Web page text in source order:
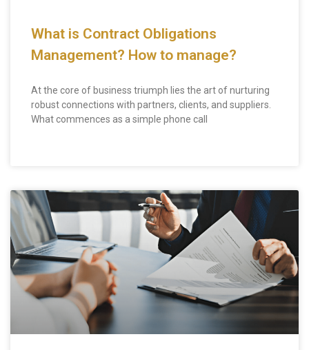
What is Contract Obligations
Management? How to manage?
At the core of business triumph lies the art of nurturing
robust connections with partners, clients, and suppliers.
What commences as a simple phone call